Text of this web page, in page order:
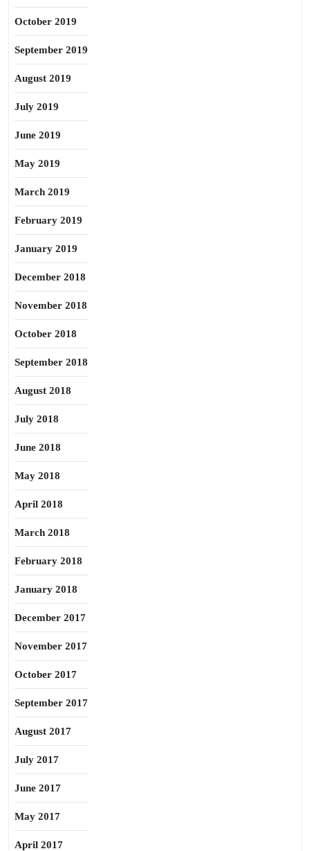
October 2019
September 2019
August 2019
July 2019
June 2019
May 2019
March 2019
February 2019
January 2019
December 2018
November 2018
October 2018
September 2018
August 2018
July 2018
June 2018
May 2018
April 2018
March 2018
February 2018
January 2018
December 2017
November 2017
October 2017
September 2017
August 2017
July 2017
June 2017
May 2017
April 2017